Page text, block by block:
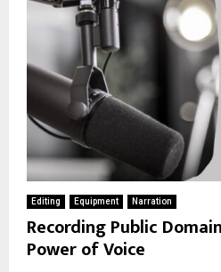
Editing Equipment Narration
Recording Public
Power of Voice